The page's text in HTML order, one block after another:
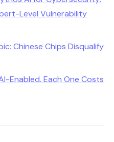
Level Vulnerability
Chinese Chips Disqualify
Enabled. Each One Costs